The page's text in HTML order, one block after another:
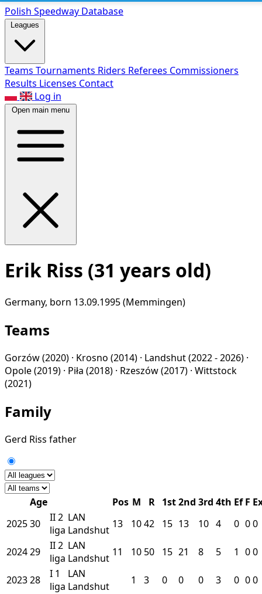
Polish Speedway Database
Leagues
Teams Tournaments Riders Referees Commissioners
Results Licenses Contact
Log in
Open main menu
Erik Riss (31 years old)
Germany, born 13.09.1995 (Memmingen)
Teams
Gorzów(2020) · Krosno (2014) · Landshut(2022 - 2026) ·
Opole(2019) · Piła (2018) · Rzeszów(2017) · Wittstock
(2021)
Family
Gerd Riss father
Age Pos M R 1st2nd 3rd 4th Ef F
202530 II2
liga
LAN
Landshut 13 1042 15 13 10 4 0 00
202429 II2
liga
LAN
Landshut 11 10 50 15 21 8 5 1 00
202328 I 1
liga
LAN
Landshut
1 3 0 0 0 3 0 00